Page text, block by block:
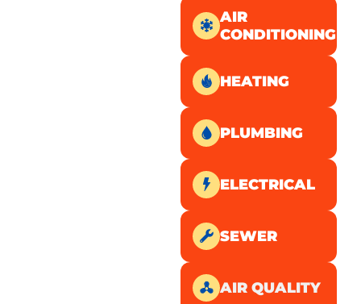
AIR
CONDITIONING
HEATING
PLUMBING
ELECTRICAL
SEWER
AIR QUALITY